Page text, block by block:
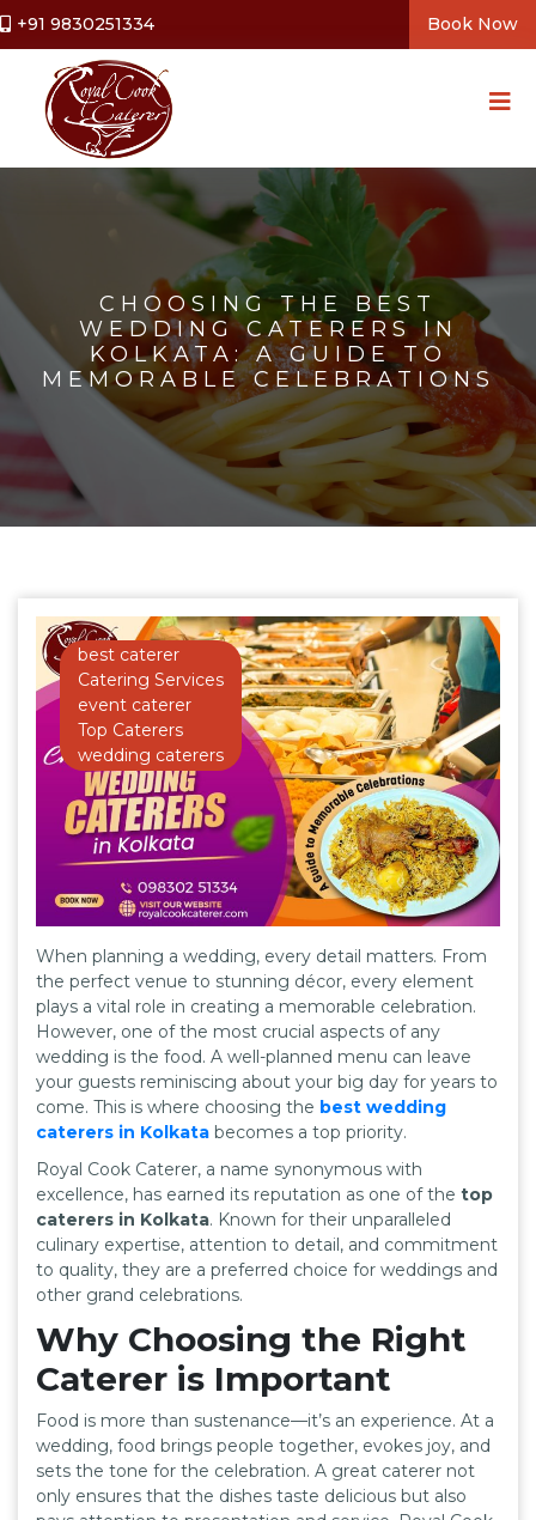
+91 9830251334 Book Now
CHOOSING THE BEST
WEDDING CATERERS IN
KOLKATA: A GUIDE TO
MEMORABLE CELEBRATIONS
best caterer
Catering Services
event caterer
Top Caterers
wedding caterers
When planning a wedding, every detail matters. From
the perfect venue to stunning décor, every element
plays a vital role in creating a memorable celebration.
However, one of the most crucial aspects of any
wedding is the food. A well-planned menu can leave
your guests reminiscing about your big day for years to
come. This is where choosing the best wedding
caterers in Kolkata becomes a top priority.
Royal Cook Caterer, a name synonymous with
excellence, has earned its reputation as one of the top
caterers in Kolkata. Known for their unparalleled
culinary expertise, attention to detail, and commitment
to quality, they are a preferred choice for weddings and
other grand celebrations.
Why Choosing the Right
Caterer is Important
Food is more than sustenance—it’s an experience. At a
wedding, food brings people together, evokes joy, and
sets the tone for the celebration. A great caterer not
only ensures that the dishes taste delicious but also